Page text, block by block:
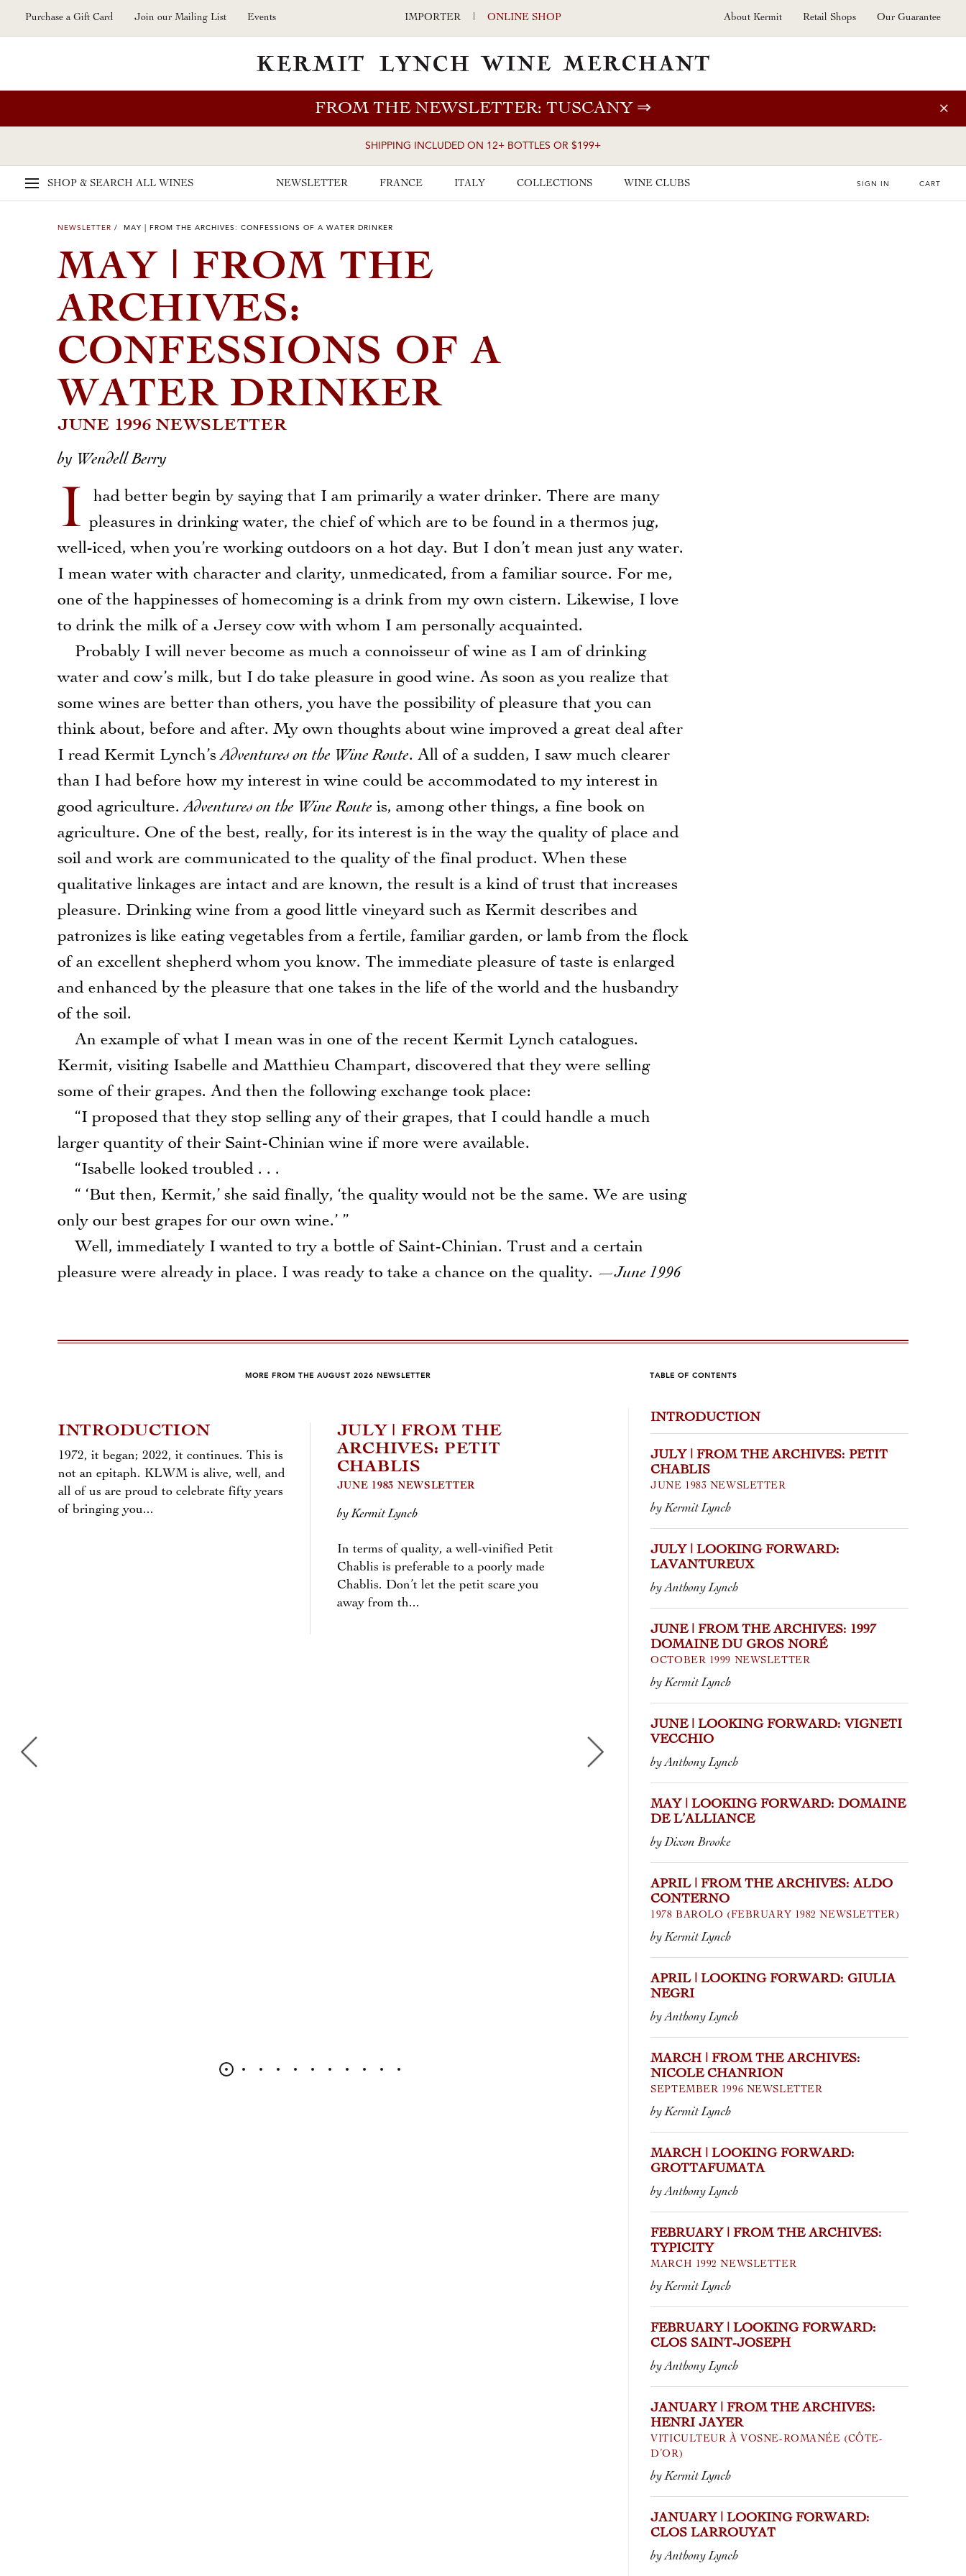
Skip to main content
Purchase a Gift Card Join our Mailing List Events IMPORTER | ONLINE SHOP About Kermit Retail Shops Our Guarantee
FROM THE NEWSLETTER: TUSCANY⇒
SHIPPING INCLUDED ON 12+ BOTTLES OR $199+
SHOP & SEARCH ALL WINES NEWSLETTER FRANCE ITALY COLLECTIONS WINE CLUBS SIGN IN CART
NEWSLETTER / MAY | FROM THE ARCHIVES: CONFESSIONS OF A WATER DRINKER
MAY | FROM THE
ARCHIVES:
CONFESSIONS OF A
WATER DRINKER
JUNE 1996 NEWSLETTER
by Wendell Berry
I
had better begin by saying that I am primarily a water drinker. There are many
pleasures in drinking water, the chief of which are to be found in a thermos jug,
well-iced, when you’re working outdoors on a hot day. But I don’t mean just any water.
I mean water with character and clarity, unmedicated, from a familiar source. For me,
one of the happinesses of homecoming is a drink from my own cistern. Likewise, I love
to drink the milk of a Jersey cow with whom I am personally acquainted.
Probably I will never become as much a connoisseur of wine as I am of drinking
water and cow’s milk, but I do take pleasure in good wine. As soon as you realize that
some wines are better than others, you have the possibility of pleasure that you can
think about, before and after. My own thoughts about wine improved a great deal after
I read Kermit Lynch’sAdventures on the Wine Route. All of a sudden, I saw much clearer
than I had before how my interest in wine could be accommodated to my interest in
good agriculture.Adventures on the Wine Route is, among other things, a fine book on
agriculture. One of the best, really, for its interest is in the way the quality of place and
soil and work are communicated to the quality of the final product. When these
qualitative linkages are intact and are known, the result is a kind of trust that increases
pleasure. Drinking wine from a good little vineyard such as Kermit describes and
patronizes is like eating vegetables from a fertile, familiar garden, or lamb from the flock
of an excellent shepherd whom you know. The immediate pleasure of taste is enlarged
and enhanced by the pleasure that one takes in the life of the world and the husbandry
of the soil.
An example of what I mean was in one of the recent Kermit Lynch catalogues.
Kermit, visiting Isabelle and Matthieu Champart, discovered that they were selling
some of their grapes. And then the following exchange took place:
“I proposed that they stop selling any of their grapes, that I could handle a much
larger quantity of their Saint-Chinian wine if more were available.
“Isabelle looked troubled . . .
“ ‘But then, Kermit,’ she said finally, ‘the quality would not be the same. We are using
only our best grapes for our own wine.’ ”
Well, immediately I wanted to try a bottle of Saint-Chinian. Trust and a certain
pleasure were already in place. I was ready to take a chance on the quality. —June 1996
MORE FROM THE AUGUST 2026 NEWSLETTER
INTRODUCTION
1972, it began; 2022, it continues. This is
not an epitaph. KLWM is alive, well, and
all of us are proud to celebrate fifty years
of bringing you...
JULY | FROM THE
ARCHIVES: PETIT
CHABLIS
JUNE 1983 NEWSLETTER
by Kermit Lynch
In terms of quality, a well-vinified Petit
Chablis is preferable to a poorly made
Chablis. Don’t let the petit scare you
away from th...
JULY | LOOKING
FORWARD:
LAVANTUREUX
you’ll find layers of elegant fruit, pristine
transparency from site to site, and
Kimmeridgian mineralit...
JUNE |
by Kermit
TABLE OF CONTENTS
INTRODUCTION
JULY | FROM THE ARCHIVES: PETIT
CHABLIS
JUNE 1983 NEWSLETTER
by Kermit Lynch
JULY | LOOKING FORWARD:
LAVANTUREUX
by Anthony Lynch
JUNE | FROM THE ARCHIVES: 1997
DOMAINE DU GROS NORÉ
OCTOBER 1999 NEWSLETTER
by Kermit Lynch
JUNE | LOOKING FORWARD: VIGNETI
VECCHIO
by Anthony Lynch
MAY | LOOKING FORWARD: DOMAINE
DE L’ALLIANCE
by Dixon Brooke
APRIL | FROM THE ARCHIVES: ALDO
CONTERNO
1978 BAROLO (FEBRUARY 1982 NEWSLETTER)
by Kermit Lynch
APRIL | LOOKING FORWARD: GIULIA
NEGRI
by Anthony Lynch
MARCH | FROM THE ARCHIVES:
NICOLE CHANRION
SEPTEMBER 1996 NEWSLETTER
by Kermit Lynch
MARCH | LOOKING FORWARD:
GROTTAFUMATA
by Anthony Lynch
FEBRUARY | FROM THE ARCHIVES:
TYPICITY
MARCH 1992 NEWSLETTER
by Kermit Lynch
FEBRUARY | LOOKING FORWARD:
CLOS SAINT-JOSEPH
by Anthony Lynch
JANUARY | FROM THE ARCHIVES:
HENRI JAYER
VITICULTEUR À VOSNE-ROMANÉE (CÔTE-
D’OR)
by Kermit Lynch
JANUARY | LOOKING FORWARD:
CLOS LARROUYAT
by Anthony Lynch